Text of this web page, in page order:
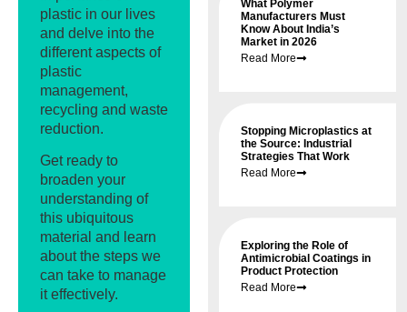
What Polymer
Manufacturers Must
Know About India’s
Market in 2026
Read More
Stopping Microplastics at
the Source: Industrial
Strategies That Work
Read More
Exploring the Role of
Antimicrobial Coatings in
Product Protection
Read More
plastic in our lives
and delve into the
different aspects of
plastic
management,
recycling and waste
reduction.
Get ready to
broaden your
understanding of
this ubiquitous
material and learn
about the steps we
can take to manage
it effectively.